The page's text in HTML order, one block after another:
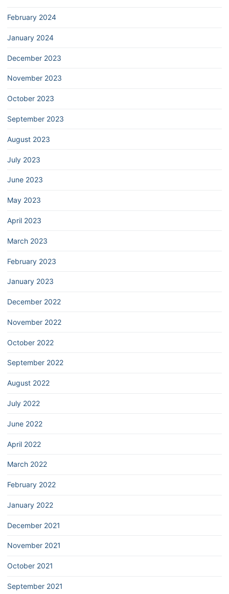
February 2024
January 2024
December 2023
November 2023
October 2023
September 2023
August 2023
July 2023
June 2023
May 2023
April 2023
March 2023
February 2023
January 2023
December 2022
November 2022
October 2022
September 2022
August 2022
July 2022
June 2022
April 2022
March 2022
February 2022
January 2022
December 2021
November 2021
October 2021
September 2021